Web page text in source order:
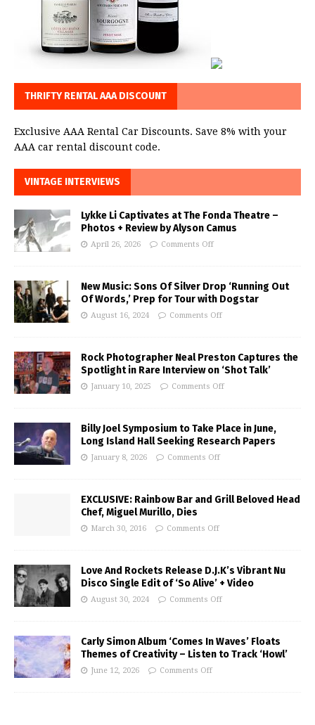
THRIFTY RENTAL AAA DISCOUNT
Exclusive AAA Rental Car Discounts. Save 8% with your
AAA car rental discount code.
VINTAGE INTERVIEWS
Lykke Li Captivates at The Fonda Theatre –
Photos + Review by Alyson Camus
April 26, 2026 Comments Off
New Music: Sons Of Silver Drop ‘Running Out
Of Words,’ Prep for Tour with Dogstar
August 16, 2024 Comments Off
Rock Photographer Neal Preston Captures the
Spotlight in Rare Interview on ‘Shot Talk’
January 10, 2025 Comments Off
Billy Joel Symposium to Take Place in June,
Long Island Hall Seeking Research Papers
January 8, 2026 Comments Off
EXCLUSIVE: Rainbow Bar and Grill Beloved Head
Chef, Miguel Murillo, Dies
March 30, 2016 Comments Off
Love And Rockets Release D.J.K’s Vibrant Nu
Disco Single Edit of ‘So Alive’ + Video
August 30, 2024 Comments Off
Carly Simon Album ‘Comes In Waves’ Floats
Themes of Creativity – Listen to Track ‘Howl’
June 12, 2026 Comments Off